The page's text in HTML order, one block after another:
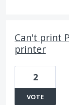
Can't print
printer
2
VOTE